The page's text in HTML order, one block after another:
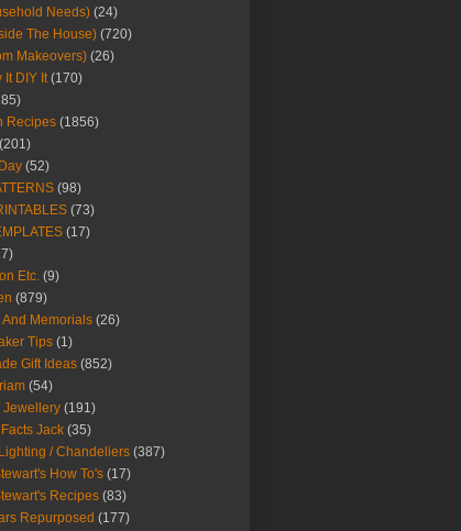
Needs) (24)
The House) (720)
Makeovers) (26)
It DIY It (170)
Recipes (1856)
(201)
(52)
(98)
(73)
(17)
Etc. (9)
(879)
And Memorials (26)
Tips (1)
Gift Ideas (852)
(54)
Jewellery (191)
Jack (35)
/ Chandeliers (387)
How To's (17)
Recipes (83)
Repurposed (177)